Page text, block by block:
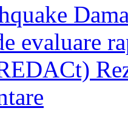
evaluare